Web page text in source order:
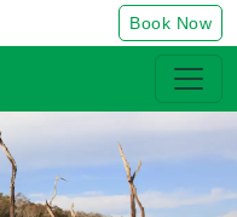
Book Now